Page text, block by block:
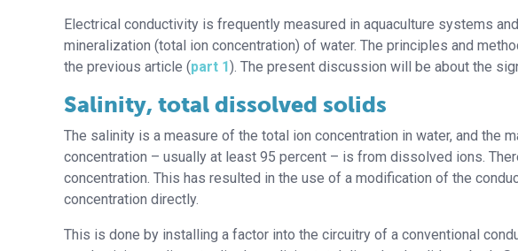
Electrical conductivity is frequently measured in aquaculture systems
mineralization (total ion concentration) of water. The principles and
the previous article (part 1). The present discussion will be about the
Salinity, total dissolved solids
The salinity is a measure of the total ion concentration in water, and the
concentration – usually at least 95 percent – is from dissolved ions.
concentration. This has resulted in the use of a modification of the
concentration directly.
This is done by installing a factor into the circuitry of a conventional